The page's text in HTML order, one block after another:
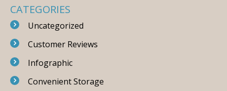
CATEGORIES
Uncategorized
Customer Reviews
Infographic
Convenient Storage